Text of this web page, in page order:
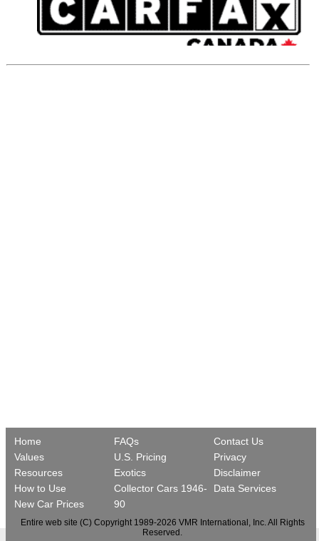
Home
Values
Resources
How to Use
New Car Prices
FAQs
U.S. Pricing
Exotics
Collector Cars 1946-
90
Contact Us
Privacy
Disclaimer
Data Services
Entire web site (C) Copyright 1989-2026 VMR International, Inc. All Rights
Reserved.